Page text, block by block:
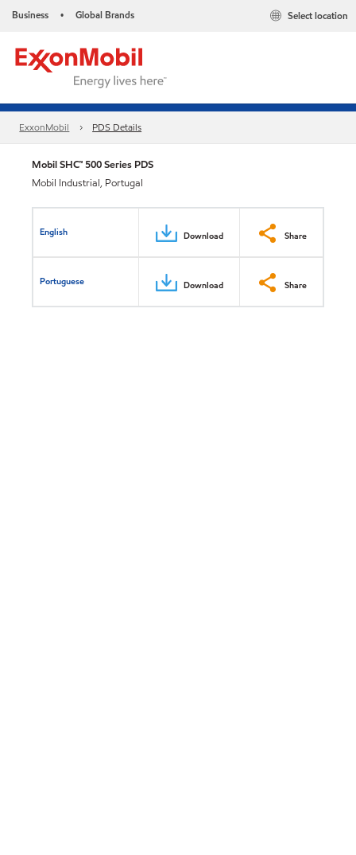
Business • Global Brands Select location
ExxonMobil PDS Details
Mobil SHC™ 500 Series PDS
Mobil Industrial, Portugal
English Download Share
Portuguese Download Share